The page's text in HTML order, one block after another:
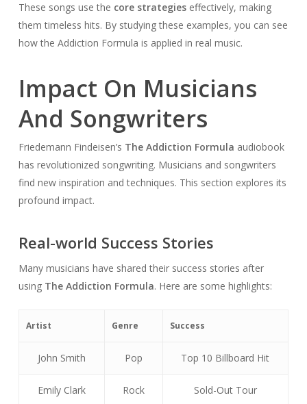
These songs use the core strategieseffectively, making
them timeless hits. By studying these examples, you can see
how the Addiction Formula is applied in real music.
Impact On Musicians
And Songwriters
Friedemann Findeisen’s The Addiction Formula audiobook
has revolutionized songwriting. Musicians and songwriters
find new inspiration and techniques. This section explores its
profound impact.
Real-world Success Stories
Many musicians have shared their success stories after
using The Addiction Formula. Here are some highlights:
Artist Genre Success
John Smith Pop Top 10 Billboard Hit
Emily Clark Rock Sold-Out Tour